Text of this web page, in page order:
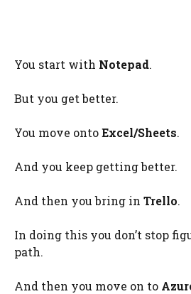
You start with Notepad.
But you get better.
You move ontoExcel/Sheets.
And you keep getting better.
And then you bring in Trello.
In doing this you don’t stop
path.
And then you move on to